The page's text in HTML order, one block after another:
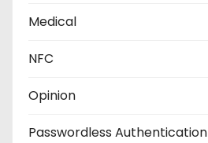
Medical
NFC
Opinion
Passwordless Authentication